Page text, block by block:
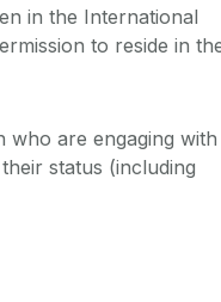
in the International
to reside in
who are engaging with
status (including